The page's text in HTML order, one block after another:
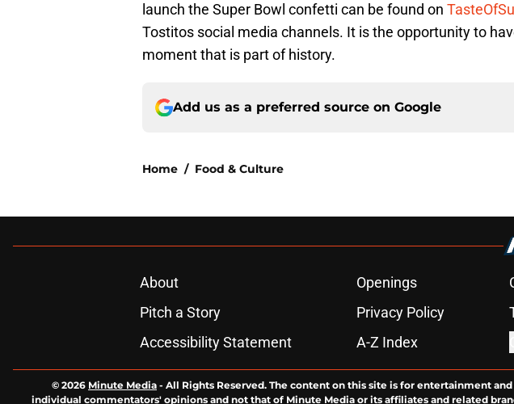
launch the Super Bowl confetti can be found on
Tostitos social media channels. It is the opportunity to
moment that is part of history.
Add us as a preferred source on Google
Home / Food & Culture
About Openings
Pitch a Story
Privacy Policy
Accessibility Statement
A-Z Index
© 2026 Minute Media - All Rights Reserved. The content on this site is for entertainment
individual commentators' opinions and not that of Minute Media or its affiliates and related